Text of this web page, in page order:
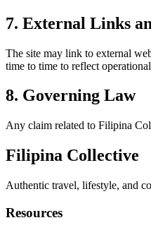
7. External Links
The site may link to external
time to time to reflect
8. Governing Law
Any claim related to Filipina
Filipina Collective
Authentic travel, lifestyle, and
Resources